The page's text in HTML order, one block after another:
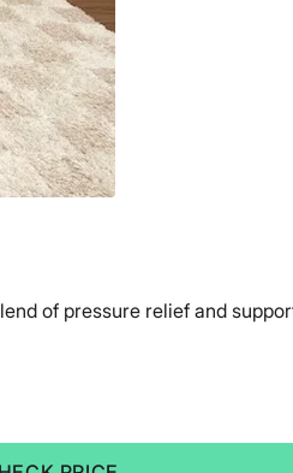
of pressure relief and